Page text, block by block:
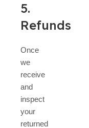
5.
Refunds
Once
we
receive
and
inspect
your
returned